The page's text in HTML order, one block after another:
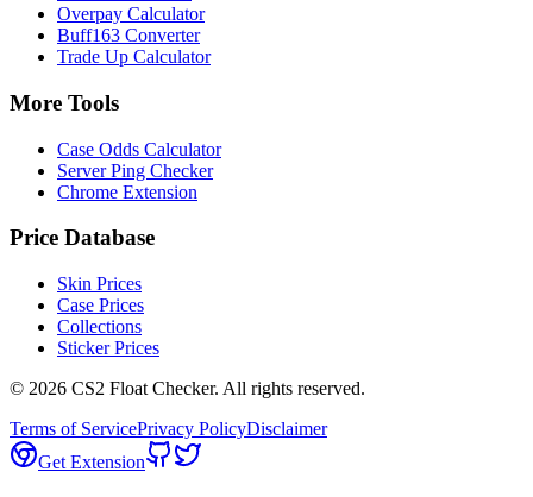
Overpay Calculator
Buff163 Converter
Trade Up Calculator
More Tools
Case Odds Calculator
Server Ping Checker
Chrome Extension
Price Database
Skin Prices
Case Prices
Collections
Sticker Prices
© 2026 CS2 Float Checker. All rights reserved.
Terms of ServicePrivacy PolicyDisclaimer
Get Extension